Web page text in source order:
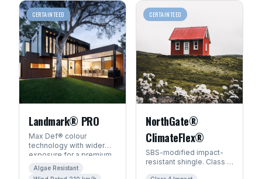
CERTAINTEED
Landmark® PRO
Max Def® colour
technology with wider
exposure for a premium
architectural look. Algae-
resistant with SureStart
Algae Resistant
CERTAINTEED
NorthGate®
ClimateFlex®
SBS-modified impact-
resistant shingle. Class 4